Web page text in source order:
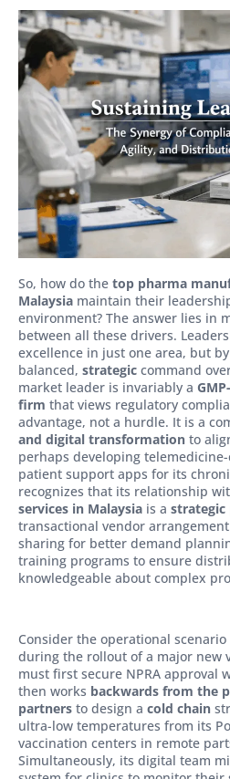
So, how do the top pharma
Malaysia maintain their
environment? The answer lies in
between all these drivers.
excellence in just one area, but
balanced, strategic command
market leader is invariably a
firm that views regulatory
advantage, not a hurdle. It is a
and digital transformation to
perhaps developing
patient support apps for its
recognizes that its relationship
services in Malaysia is a strategic
transactional vendor
sharing for better demand
training programs to ensure
knowledgeable about complex
Consider the operational
during the rollout of a major new
must first secure NPRA approval
then works backwards from the
partners to design a cold chain
ultra-low temperatures from its
vaccination centers in remote
Simultaneously, its digital team